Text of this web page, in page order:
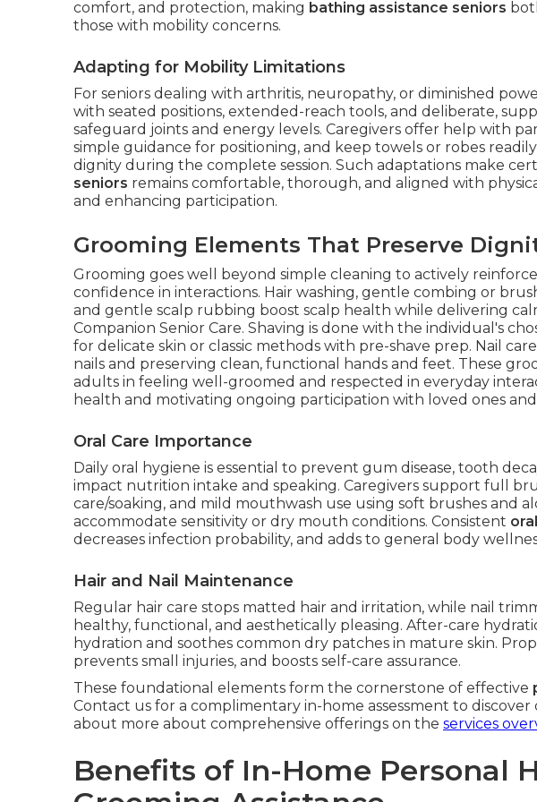
comfort, and protection, making bathing assistance seniors
those with mobility concerns.
Adapting for Mobility Limitations
For seniors dealing with arthritis, neuropathy, or diminished
with seated positions, extended-reach tools, and deliberate,
safeguard joints and energy levels. Caregivers offer help with
simple guidance for positioning, and keep towels or robes
dignity during the complete session. Such adaptations make
seniors remains comfortable, thorough, and aligned with
and enhancing participation.
Grooming Elements That Preserve
Grooming goes well beyond simple cleaning to actively
confidence in interactions. Hair washing, gentle combing or
and gentle scalp rubbing boost scalp health while delivering
Companion Senior Care. Shaving is done with the individual's
for delicate skin or classic methods with pre-shave prep. Nail
nails and preserving clean, functional hands and feet. These
adults in feeling well-groomed and respected in everyday
health and motivating ongoing participation with loved ones
Oral Care Importance
Daily oral hygiene is essential to prevent gum disease, tooth
impact nutrition intake and speaking. Caregivers support full
care/soaking, and mild mouthwash use using soft brushes and
accommodate sensitivity or dry mouth conditions. Consistent
decreases infection probability, and adds to general body
Hair and Nail Maintenance
Regular hair care stops matted hair and irritation, while nail
healthy, functional, and aesthetically pleasing. After-care
hydration and soothes common dry patches in mature skin.
prevents small injuries, and boosts self-care assurance.
These foundational elements form the cornerstone of effective
Contact us for a complimentary in-home assessment to
about more about comprehensive offerings on the services
Benefits of In-Home Personal